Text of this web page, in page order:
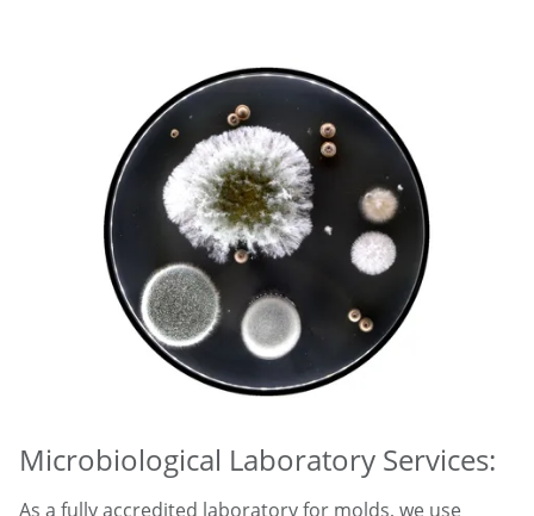
Microbiological Laboratory Services:
As a fully accredited laboratory for molds, we use